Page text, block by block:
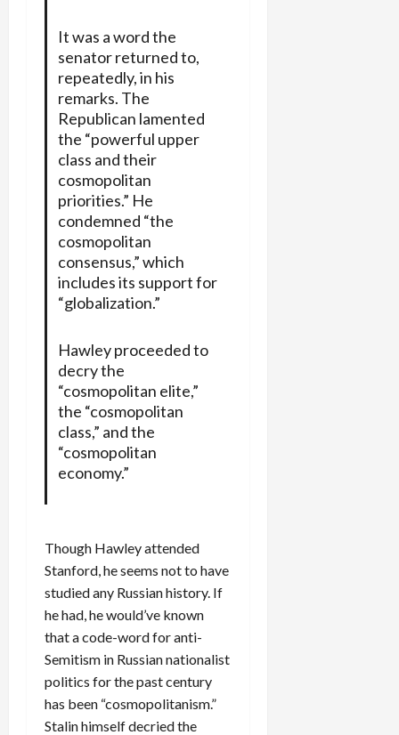
It was a word the
senator returned to,
repeatedly, in his
remarks. The
Republican lamented
the “powerful upper
class and their
cosmopolitan
priorities.” He
condemned “the
cosmopolitan
consensus,” which
includes its support for
“globalization.”
Hawley proceeded to
decry the
“cosmopolitan elite,”
the “cosmopolitan
class,” and the
“cosmopolitan
economy.”
Though Hawley attended
Stanford, he seems not to have
studied any Russian history. If
he had, he would’ve known
that a code-word for anti-
Semitism in Russian nationalist
politics for the past century
has been “cosmopolitanism.”
Stalin himself decried the